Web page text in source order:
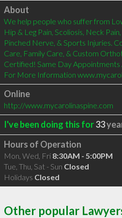
Click to load
About
We help people who suffer from
Hip & Leg Pain, Scoliosis, Neck
Pinched Nerve, & Sports Injuries.
Care, Family Care, & Custom
Certified! Same Day
For More Information
Online
http://www.mycarolinaspine.com
I've been doing this for33
Hours of Operation
Mon, Wed, Fri 8:30AM - 5:00PM
Tue, Thu, Sat - Sun Closed
Holidays Closed
Other popular